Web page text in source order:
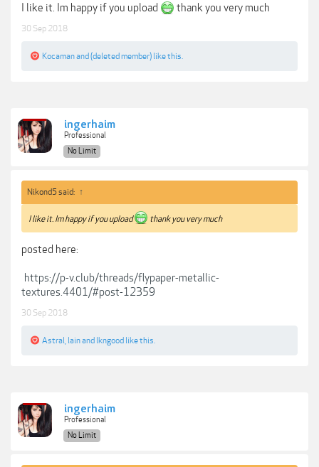
I like it. Im happy if you upload thank you very much
30 Sep 2018
Kocamanand(deleted member) like this.
ingerhaim
Professional
No Limit
Nikond5 said: ↑
I like it. Im happy if you upload thank you very much
posted here:
https://p-v.club/threads/flypaper-metallic-
textures.4401/#post-12359
30 Sep 2018
Astral lainand lkngood like this.
ingerhaim
Professional
No Limit